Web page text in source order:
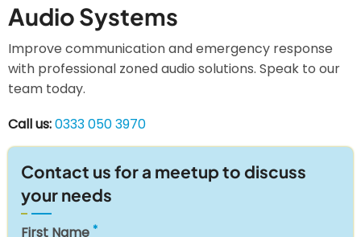
Audio Systems
Improve communication and emergency response
with professional zoned audio solutions. Speak to our
team today.
Call us:0333 050 3970
Contact us for a meetup to discuss
your needs
First Name